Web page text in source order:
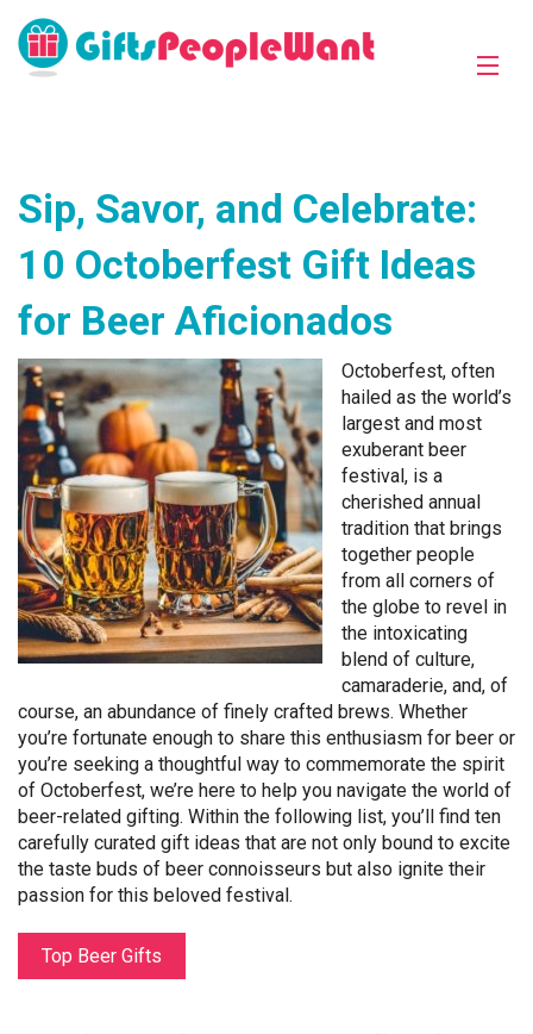
Sip, Savor, and Celebrate:
10 Octoberfest Gift Ideas
for Beer Aficionados
Octoberfest, often
hailed as the world’s
largest and most
exuberant beer
festival, is a
cherished annual
tradition that brings
together people
from all corners of
the globe to revel in
the intoxicating
blend of culture,
camaraderie, and, of
course, an abundance of finely crafted brews. Whether
you’re fortunate enough to share this enthusiasm for beer or
you’re seeking a thoughtful way to commemorate the spirit
of Octoberfest, we’re here to help you navigate the world of
beer-related gifting. Within the following list, you’ll find ten
carefully curated gift ideas that are not only bound to excite
the taste buds of beer connoisseurs but also ignite their
passion for this beloved festival.
Top Beer Gifts